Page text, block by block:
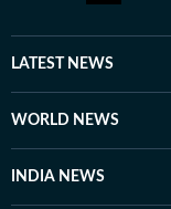
LATEST NEWS
WORLD NEWS
INDIA NEWS